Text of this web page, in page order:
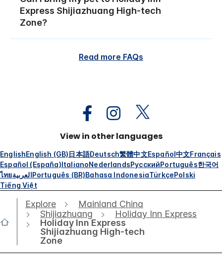
Express Shijiazhuang High-tech
Zone?
Read more FAQs
View in other languages
EnglishEnglish (GB) 日本語Deutsch繁體中文Español中文Français
Español (España) ItalianoNederlandsРусскийPortuguês한국어
ไทยالعربية Português (BR)Bahasa IndonesiaTürkçePolski
Tiếng Việt
Explore
Mainland China
Shijiazhuang
Holiday Inn Express
Holiday Inn Express
Shijiazhuang High-tech
Zone